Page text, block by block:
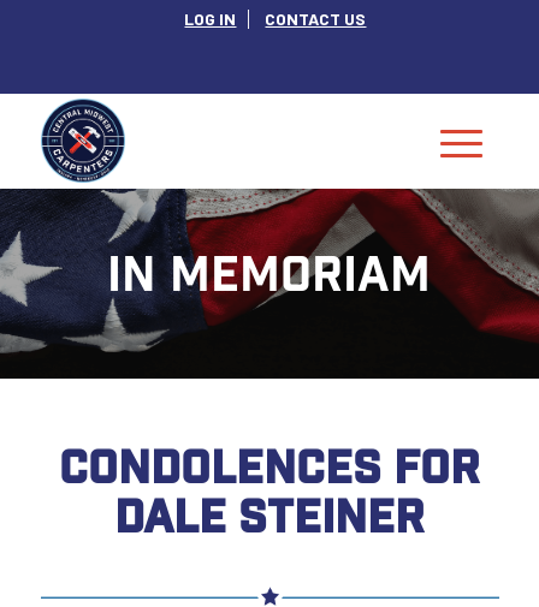
LOG IN CONTACT US
IN MEMORIAM
CONDOLENCES FOR
DALE STEINER